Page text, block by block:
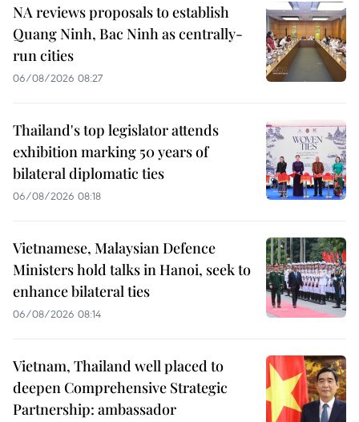
NA reviews proposals to establish
Quang Ninh, Bac Ninh as centrally-
run cities
06/08/2026 08:27
Thailand's top legislator attends
exhibition marking 50 years of
bilateral diplomatic ties
06/08/2026 08:18
Vietnamese, Malaysian Defence
Ministers hold talks in Hanoi, seek to
enhance bilateral ties
06/08/2026 08:14
Vietnam, Thailand well placed to
deepen Comprehensive Strategic
Partnership: ambassador